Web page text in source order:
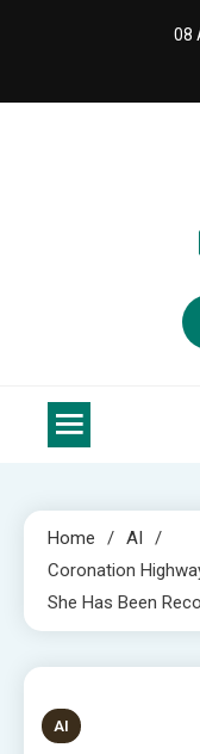
08
Home
AI
Coronation
She Has Been
8 MINS READ
AI